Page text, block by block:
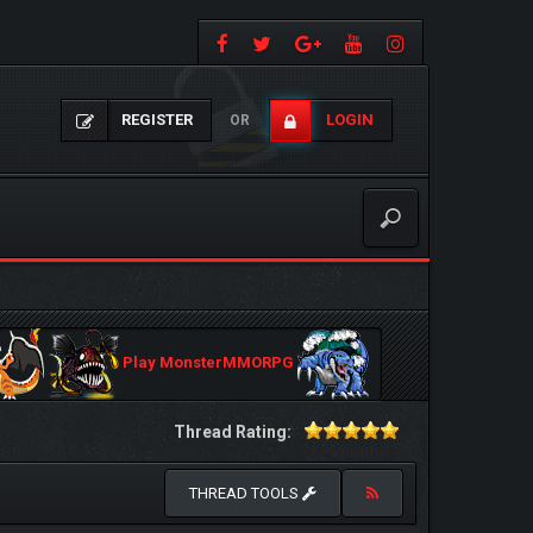
REGISTER OR LOGIN
Play MonsterMMORPG
Thread Rating:
THREAD TOOLS